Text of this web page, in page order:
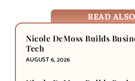
READ ALSO
Nicole DeMoss Builds
Tech
AUGUST 6, 2026